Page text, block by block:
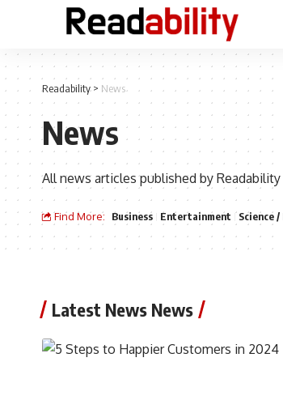
Readability> News
News
All news articles published by
Find More: Business Entertainment Science
Latest News News